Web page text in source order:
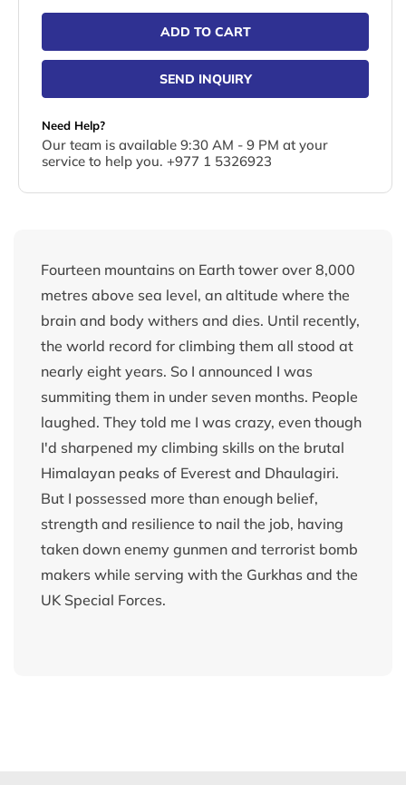
ADD TO CART
SEND INQUIRY
Need Help?
Our team is available 9:30 AM - 9 PM at your
service to help you. +977 1 5326923
Fourteen mountains on Earth tower over 8,000
metres above sea level, an altitude where the
brain and body withers and dies. Until recently,
the world record for climbing them all stood at
nearly eight years. So I announced I was
summiting them in under seven months. People
laughed. They told me I was crazy, even though
I'd sharpened my climbing skills on the brutal
Himalayan peaks of Everest and Dhaulagiri.
But I possessed more than enough belief,
strength and resilience to nail the job, having
taken down enemy gunmen and terrorist bomb
makers while serving with the Gurkhas and the
UK Special Forces.